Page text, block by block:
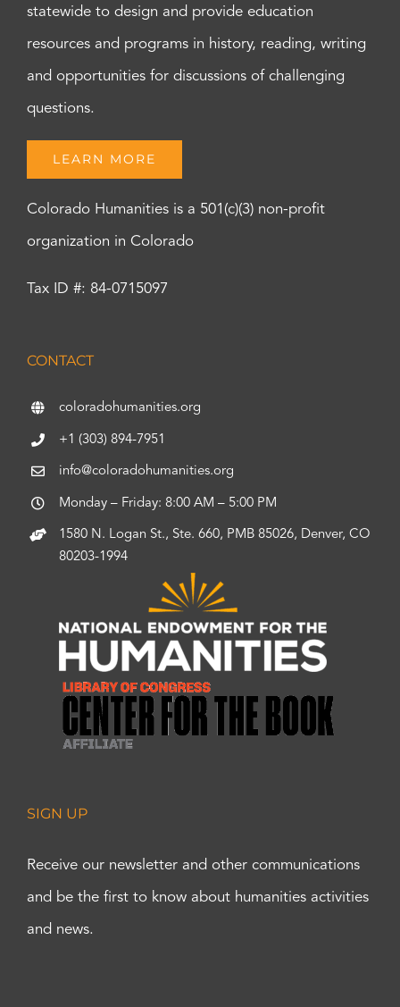
statewide to design and provide education
resources and programs in history, reading, writing
and opportunities for discussions of challenging
questions.
LEARN MORE
Colorado Humanities is a 501(c)(3) non-profit
organization in Colorado
Tax ID #: 84-0715097
CONTACT
coloradohumanities.org
+1 (303) 894-7951
info@coloradohumanities.org
Monday – Friday: 8:00 AM – 5:00 PM
1580 N. Logan St., Ste. 660, PMB 85026, Denver, CO
80203-1994
SIGN UP
Receive our newsletter and other communications
and be the first to know about humanities activities
and news.